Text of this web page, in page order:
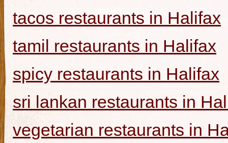
tacos restaurants in Halifax
tamil restaurants in Halifax
spicy restaurants in Halifax
sri lankan restaurants in
vegetarian restaurants in